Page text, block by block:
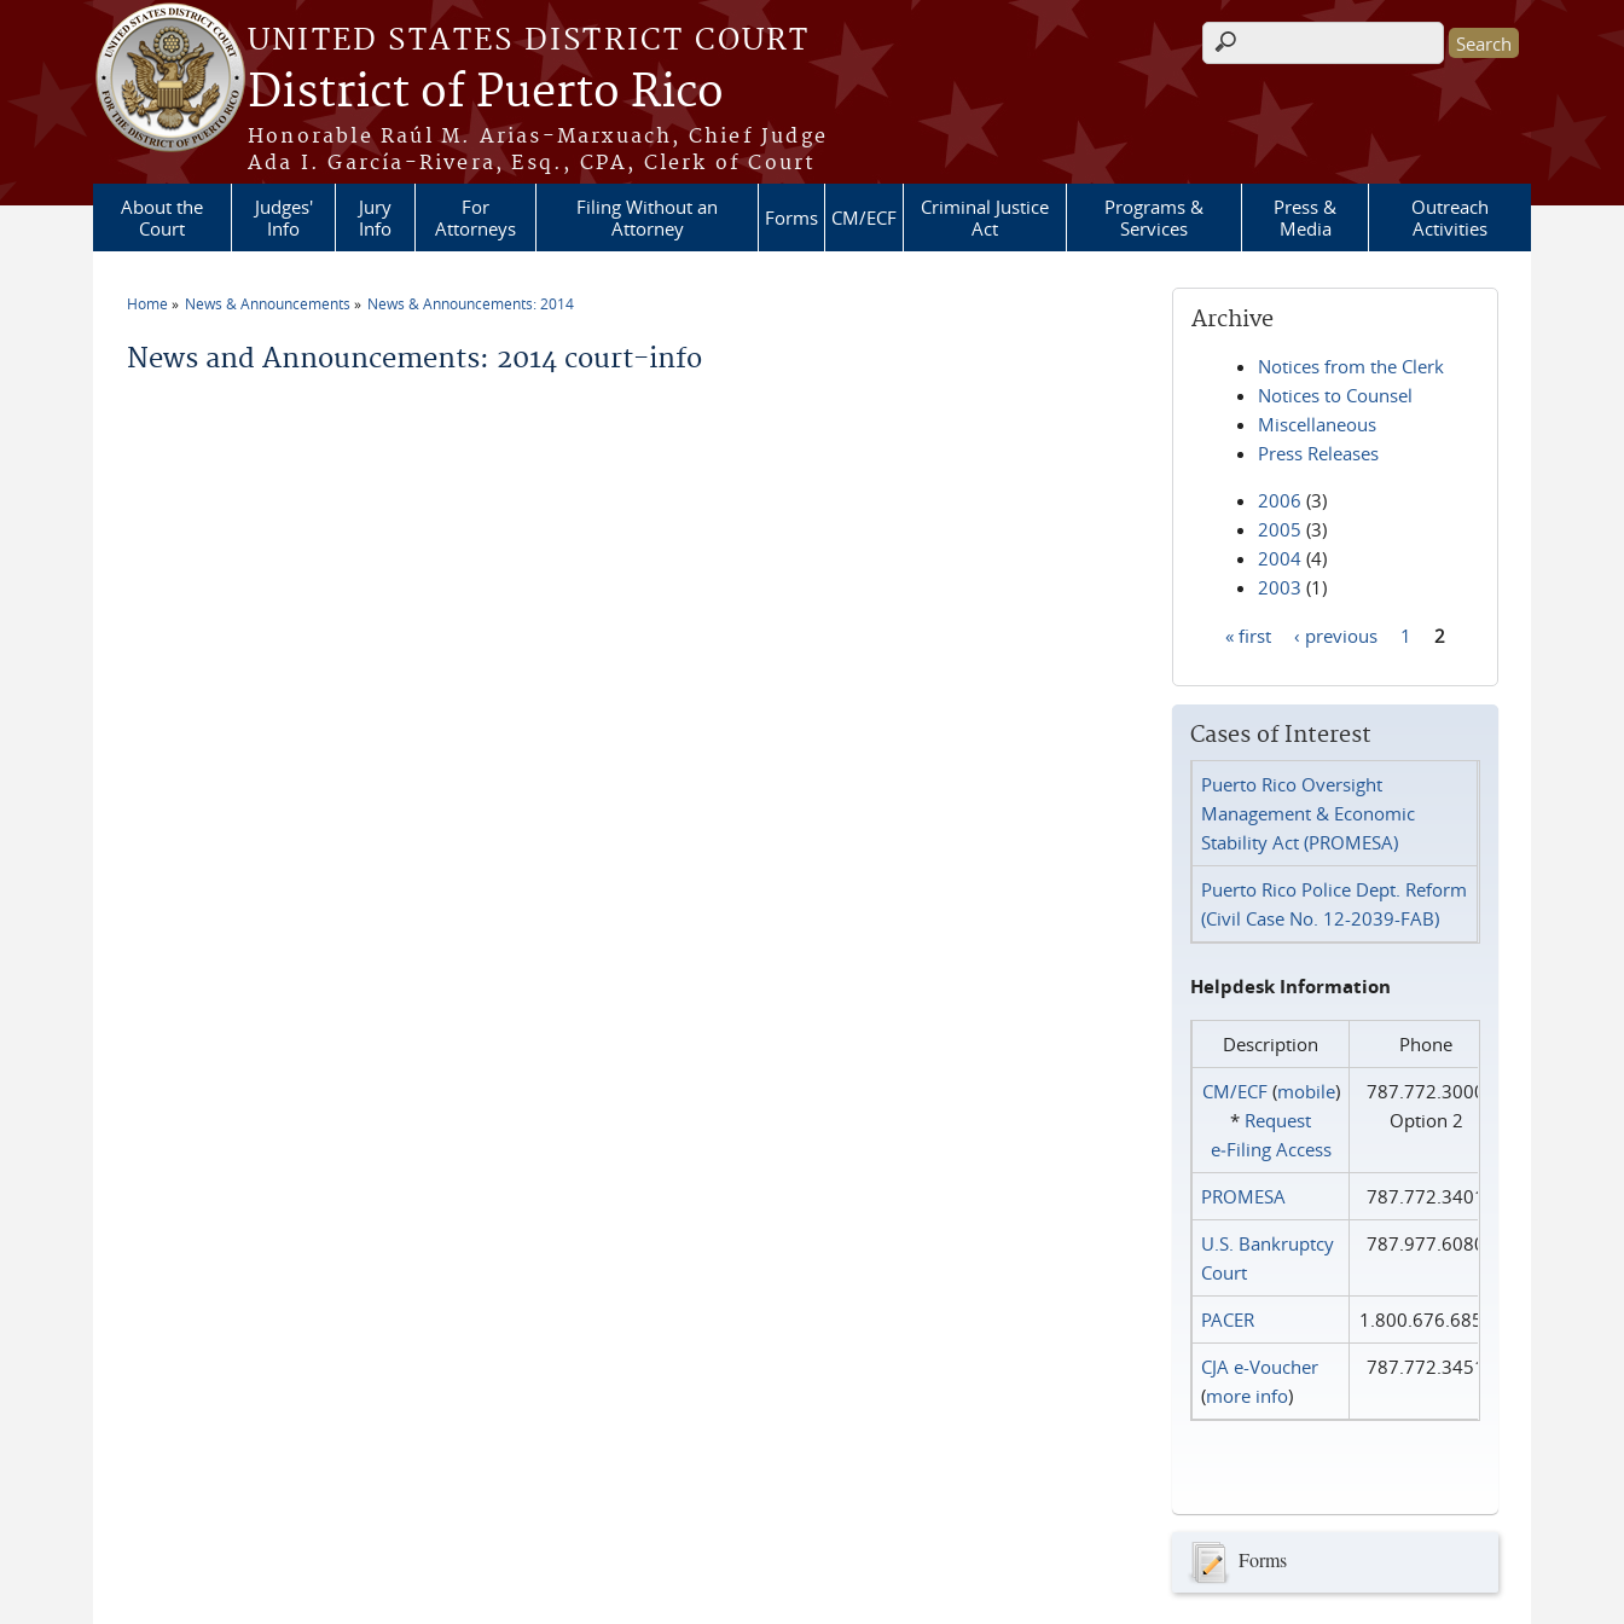
Skip to main content
UNITED STATES DISTRICT COURT
District of Puerto Rico
Honorable Raúl M. Arias-Marxuach, Chief Judge
Ada I. García-Rivera, Esq., CPA, Clerk of Court
Search form
About the
Court
Judges'
Info
Jury
Info
For
Attorneys
Filing Without an
Attorney
Forms CM/ECF
Criminal Justice
Act
Programs &
Services
Press &
Media
Outreach
Activities
Home News & Announcements News & Announcements: 2014
News and Announcements: 2014 court-info
Archive
Notices from the Clerk
Notices to Counsel
Miscellaneous
Press Releases
2006 (3)
2005 (3)
2004 (4)
2003 (1)
« first ‹ previous 1 2
Cases of Interest
Puerto Rico Oversight
Management & Economic
Stability Act (PROMESA)
Puerto Rico Police Dept. Reform
(Civil Case No. 12-2039-FAB)
Helpdesk Information
Description
Phone
CM/ECF(mobile)
* Request
e‑Filing Access
787.772.3000
Option 2
PROMESA
787.772.3401
U.S. Bankruptcy
Court
787.977.6080
PACER
1.800.676.6856
CJA e-Voucher
(more info)
787.772.3451
Forms